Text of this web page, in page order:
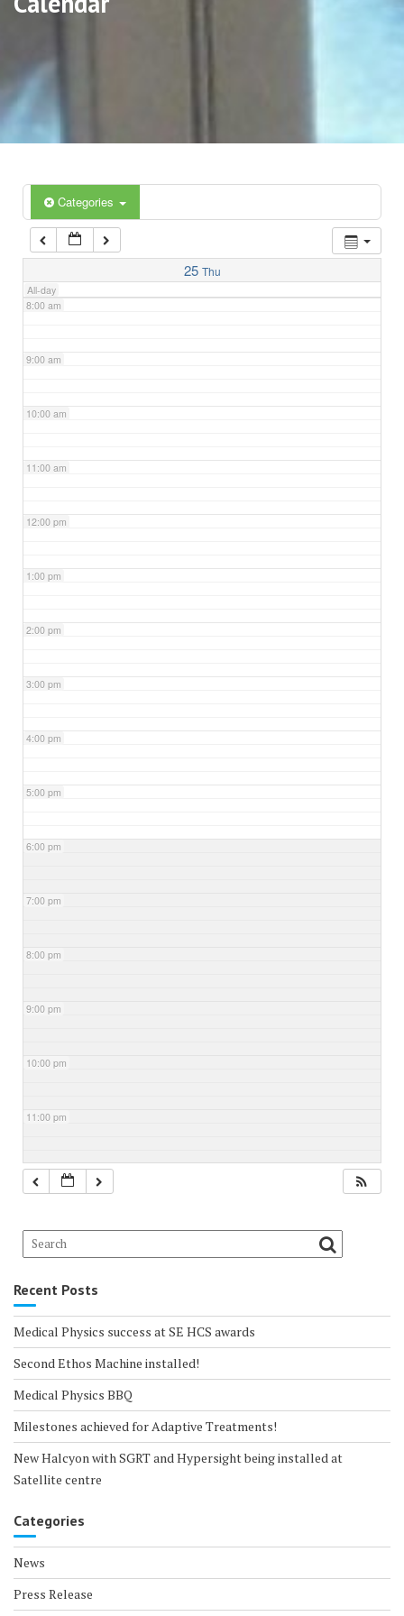
Categories
25 Thu
All-day
5:00 am
6:00 am
7:00 am
8:00 am
9:00 am
10:00 am
11:00 am
12:00 pm
1:00 pm
2:00 pm
3:00 pm
4:00 pm
5:00 pm
6:00 pm
7:00 pm
8:00 pm
9:00 pm
10:00 pm
11:00 pm
Recent Posts
Medical Physics success at SE HCS awards
Second Ethos Machine installed!
Medical Physics BBQ
Milestones achieved for Adaptive Treatments!
New Halcyon with SGRT and Hypersight being installed at
Satellite centre
Categories
News
Press Release